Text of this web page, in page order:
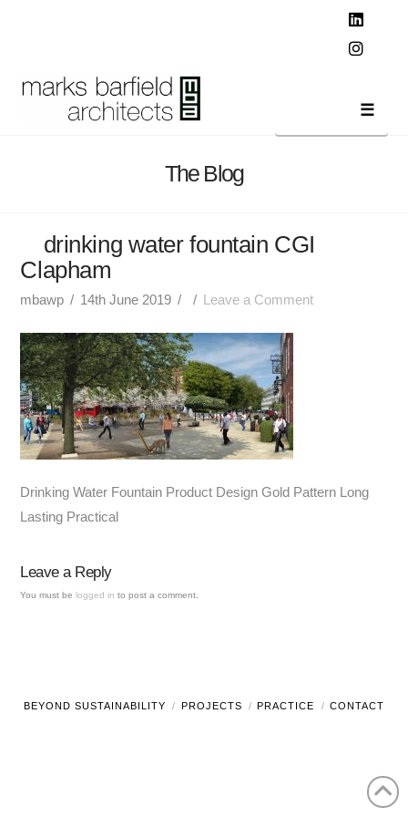
The Blog
drinking water fountain CGI
Clapham
mbawp 14th June 2019 Leave a Comment
Drinking Water Fountain Product Design Gold Pattern Long
Lasting Practical
Leave a Reply
You must belogged in to post a comment.
BEYOND SUSTAINABILITY PROJECTS PRACTICE CONTACT